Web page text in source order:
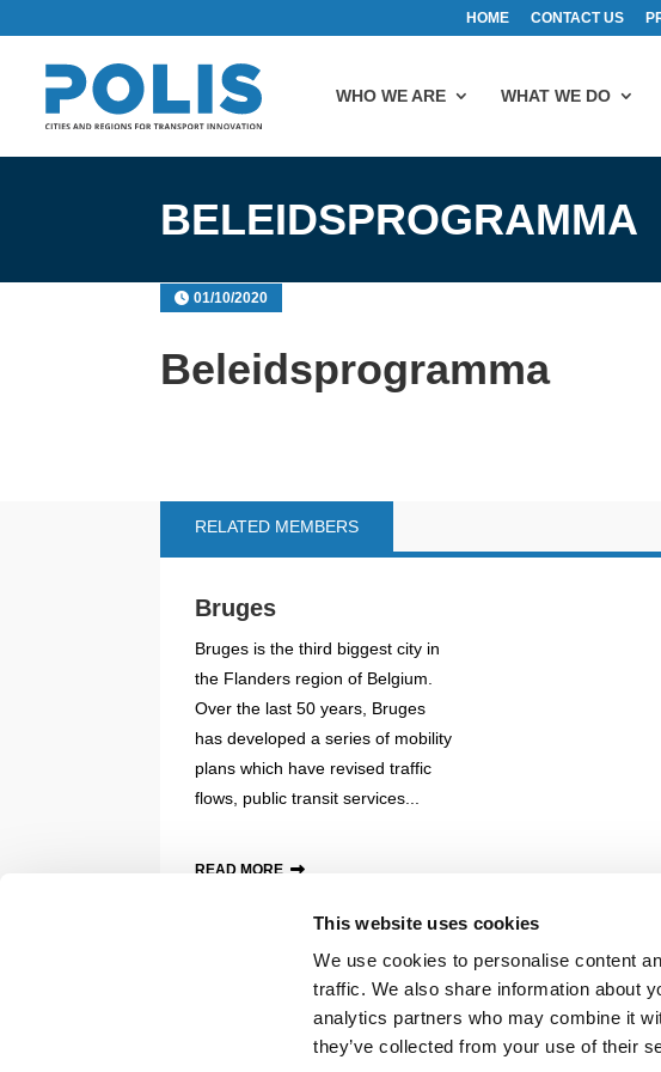
This website uses cookies
We use cookies to personalise content
traffic. We also share information about
analytics partners who may combine it
they’ve collected from your use of their
HOME CONTACT US
WHO WE ARE WHAT WE DO
BELEIDSPROGRAMMA
01/10/2020
Beleidsprogramma
RELATED MEMBERS
Bruges
Bruges is the third biggest city in
the Flanders region of Belgium.
Over the last 50 years, Bruges
has developed a series of mobility
plans which have revised traffic
flows, public transit services...
READ MORE
Back to documents
DISCLAIMER PRIVACY POLICY COOKIE POLICY